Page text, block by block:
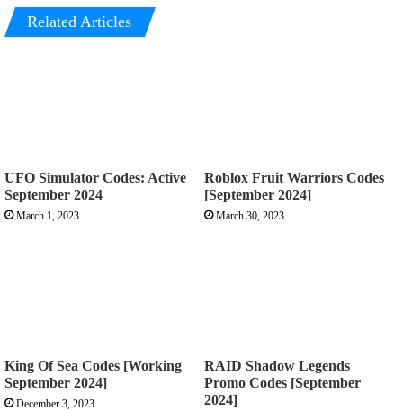
Related Articles
UFO Simulator Codes: Active
September 2024
March 1, 2023
Roblox Fruit Warriors Codes
[September 2024]
March 30, 2023
King Of Sea Codes [Working
September 2024]
December 3, 2023
RAID Shadow Legends
Promo Codes [September
2024]